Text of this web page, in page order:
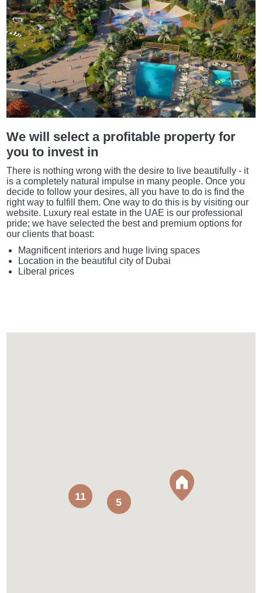
We will select a profitable property for
you to invest in
There is nothing wrong with the desire to live beautifully - it
is a completely natural impulse in many people. Once you
decide to follow your desires, all you have to do is find the
right way to fulfill them. One way to do this is by visiting our
website. Luxury real estate in the UAE is our professional
pride; we have selected the best and premium options for
our clients that boast:
Magnificent interiors and huge living spaces
Location in the beautiful city of Dubai
Liberal prices
5
11